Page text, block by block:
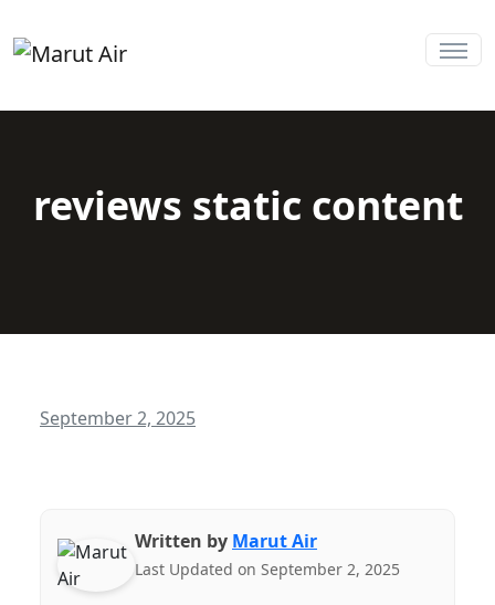
reviews static content
September 2, 2025
Written by Marut Air
Last Updated on September 2, 2025